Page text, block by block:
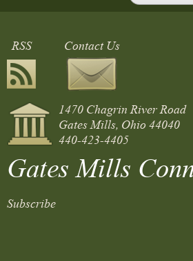
RSS Contact Us
1470 Chagrin River Road
Gates Mills, Ohio 44040
440-423-4405
Gates Mills
Subscribe